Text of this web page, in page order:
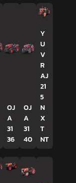
OJ
A
31
36
OJ
A
31
40
Y
U
V
R
AJ
21
5
N
X
T
NT